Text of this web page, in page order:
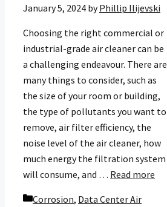
January 5, 2024 byPhillip Ilijevski
Choosing the right commercial or
industrial-grade air cleaner can be
a challenging endeavour. There are
many things to consider, such as
the size of your room or building,
the type of pollutants you want to
remove, air filter efficiency, the
noise level of the air cleaner, how
much energy the filtration system
will consume, and … Read more
Categories
Corrosion, Data Center Air